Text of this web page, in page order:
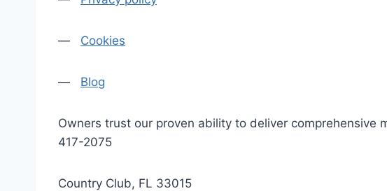
— Cookies
— Blog
Owners trust our proven ability to deliver
417-2075
Country Club, FL 33015